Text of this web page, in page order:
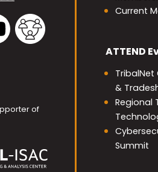
YouTube
of
Current
ATTEND
TribalNet
&
Regional
Summit